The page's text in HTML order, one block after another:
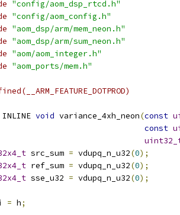
"config/aom_dsp_rtcd.h"
"config/aom_config.h"
"aom_dsp/arm/mem_neon.h"
"aom_dsp/arm/sum_neon.h"
"aom/aom_integer.h"
"aom_ports/mem.h"
INLINE void variance_4xh_neon(const
const
src_sum = vdupq_n_u32(0);
ref_sum = vdupq_n_u32(0);
sse_u32 = vdupq_n_u32(0);
= h;